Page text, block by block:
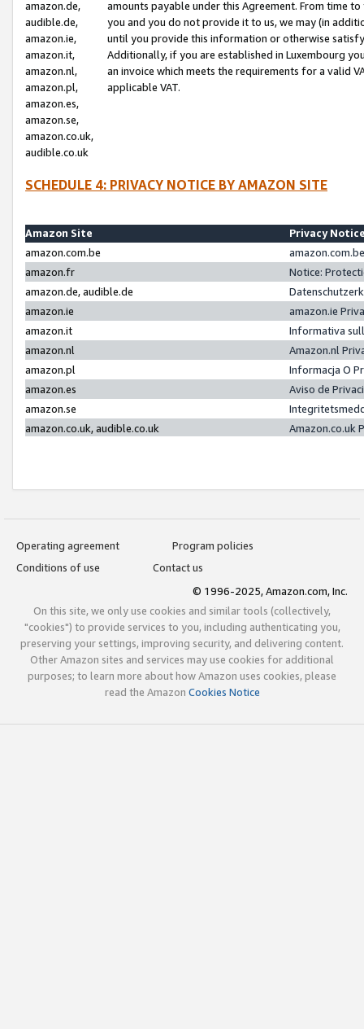
amazon.de,
audible.de,
amazon.ie,
amazon.it,
amazon.nl,
amazon.pl,
amazon.es,
amazon.se,
amazon.co.uk,
audible.co.uk
amounts payable under this Agreement. From time
you and you do not provide it to us, we may (in
until you provide this information or otherwise
Additionally, if you are established in Luxembourg
an invoice which meets the requirements for a valid
applicable VAT.
SCHEDULE 4: PRIVACY NOTICE BY AMAZON SITE
Amazon Site
Privacy
amazon.com.be
amazon.fr
Notice:
amazon.de, audible.de
amazon.ie
amazon.ie
amazon.it
Informativa
amazon.nl
Amazon.nl
amazon.pl
Informacja O
amazon.es
Aviso de
amazon.se
amazon.co.uk, audible.co.uk
Amazon.co.uk
Operating agreement
Program policies
Conditions of use
Contact us
© 1996-2025, Amazon.com, Inc.
On this site, we only use cookies and similar tools (collectively,
"cookies") to provide services to you, including authenticating you,
preserving your settings, improving security, and delivering content.
Other Amazon sites and services may use cookies for additional
purposes; to learn more about how Amazon uses cookies, please
read the Amazon Cookies Notice